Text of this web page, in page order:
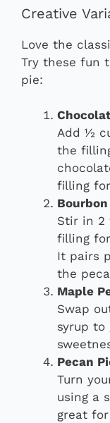
Creative
Love the
Try these fun
pie:
Add ½
the
filling
Stir in 2
filling
It pairs
the
Maple
Swap
syrup to
Pecan
Turn
using a
great